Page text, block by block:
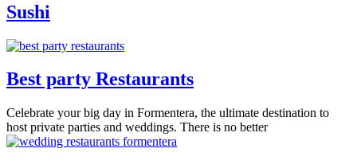
Sushi
Best party Restaurants
Celebrate your big day in Formentera, the ultimate destination to
host private parties and weddings. There is no better